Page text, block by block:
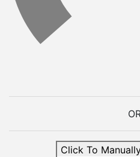
Click To